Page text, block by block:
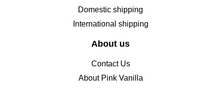
Domestic shipping
International shipping
About us
Contact Us
About Pink Vanilla